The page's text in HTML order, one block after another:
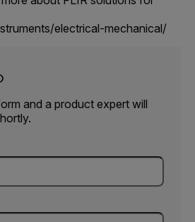
electrical-mechanical/
and a product expert will